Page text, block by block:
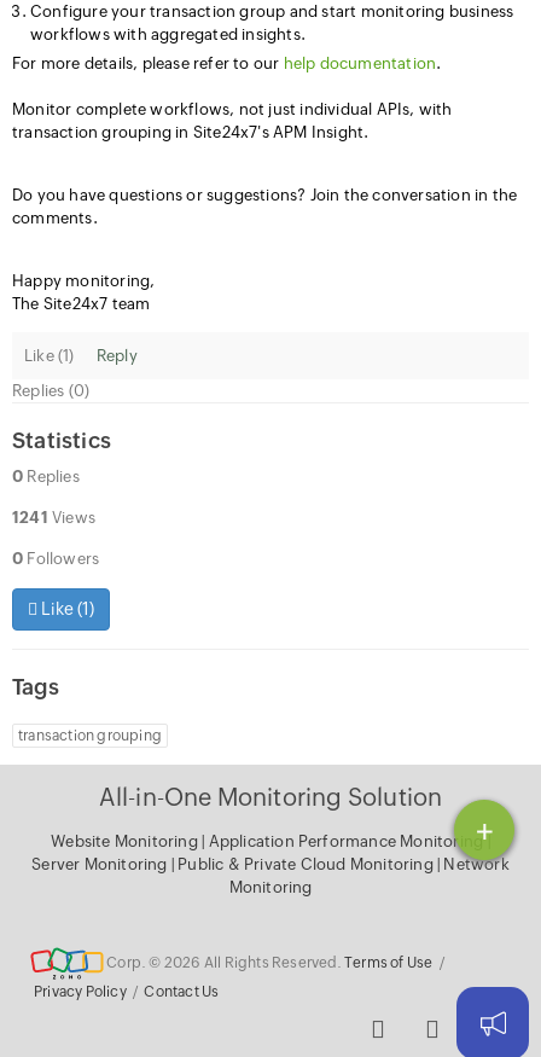
+
Configure your transaction group and start monitoring business
workflows with aggregated insights.
For more details, please refer to our help documentation.
Monitor complete workflows, not just individual APIs, with
transaction grouping in Site24x7's APM Insight.
Do you have questions or suggestions? Join the conversation in the
comments.
Happy monitoring,
The Site24x7 team
Like (1)
Reply
Replies (0)
Statistics
0 Replies
1241 Views
0 Followers
Like (1)
Tags
transaction grouping
All-in-One Monitoring Solution
Website Monitoring| Application Performance Monitoring
Server Monitoring
Public & Private Cloud Monitoring
Network
Monitoring
Corp. © 2026 All Rights Reserved. Terms of Use /
Privacy Policy / Contact Us